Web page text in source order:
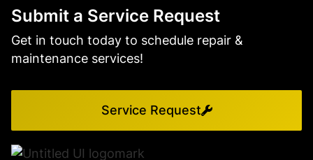
Submit a Service Request
Get in touch today to schedule repair &
maintenance services!
Service Request